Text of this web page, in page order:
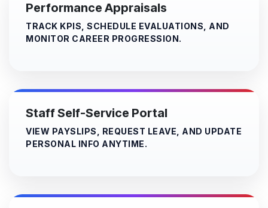
Performance Appraisals
TRACK KPIS, SCHEDULE EVALUATIONS, AND
MONITOR CAREER PROGRESSION.
Staff Self-Service Portal
VIEW PAYSLIPS, REQUEST LEAVE, AND UPDATE
PERSONAL INFO ANYTIME.